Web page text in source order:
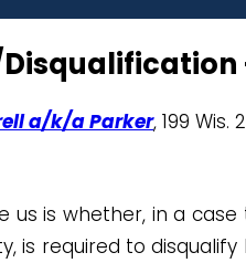
a/k/a Parker, 199 Wis.
us is whether, in a
is required to